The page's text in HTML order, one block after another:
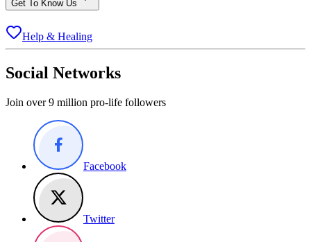
Get To Know Us
Help & Healing
Social Networks
Join over 9 million pro-life followers
Facebook
Twitter